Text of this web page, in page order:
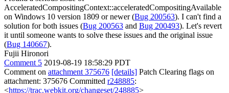
AcceleratedCompositingContext::acceleratedCompositingAvailable
on Windows 10 version 1809 or newer (Bug 200563). I can't find a
solution for both issues (Bug 200563 and Bug 200493). Let's revert
it until someone wants to solve these issues and the original issue
(Bug 140667).
Fujii Hironori
Comment 5 2019-08-19 18:58:29 PDT
Comment on attachment 375676 [details] Patch Clearing flags on
attachment: 375676 Committed r248885:
<https://trac.webkit.org/changeset/248885>